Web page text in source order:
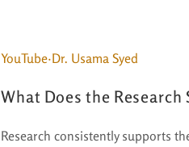
YouTube·Dr. Usama Syed
What Does the Research
Research consistently supports